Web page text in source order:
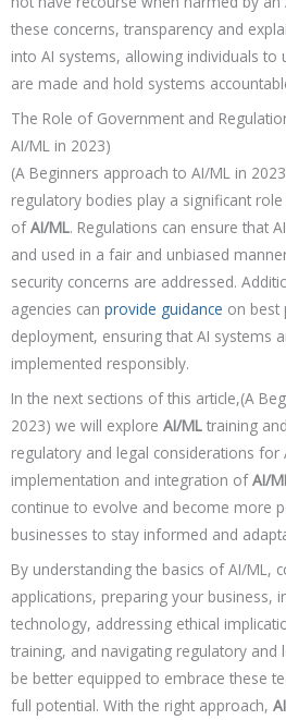
these concerns, transparency and
into AI systems, allowing individuals to
are made and hold systems
The Role of Government and
AI/ML in 2023)
(A Beginners approach to AI/ML in
regulatory bodies play a significant
ofAI/ML. Regulations can ensure that
and used in a fair and unbiased
security concerns are addressed.
agencies can provide guidance on best
deployment, ensuring that AI systems
implemented responsibly.
In the next sections of this article,(A
2023) we will explore AI/ML training
regulatory and legal considerations for
implementation and integration ofAI/
continue to evolve and become more
businesses to stay informed and
By understanding the basics of AI/ML,
applications, preparing your business,
technology, addressing ethical
training, and navigating regulatory and
be better equipped to embrace these
full potential. With the right approach,